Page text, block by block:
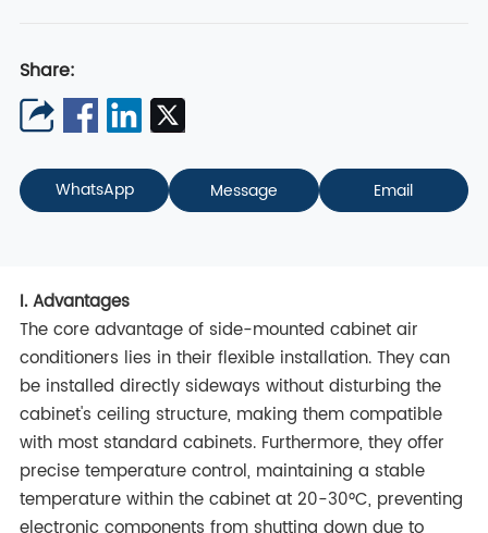
Share:
WhatsApp Message Email
I. Advantages
The core advantage of side-mounted cabinet air
conditioners lies in their flexible installation. They can
be installed directly sideways without disturbing the
cabinet's ceiling structure, making them compatible
with most standard cabinets. Furthermore, they offer
precise temperature control, maintaining a stable
temperature within the cabinet at 20-30°C, preventing